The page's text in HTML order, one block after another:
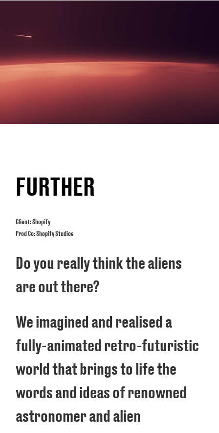
FURTHER
Client: Shopify
Prod Co: Shopify Studios
Do you really think the aliens
are out there?
We imagined and realised a
fully-animated retro-futuristic
world that brings to life the
words and ideas of renowned
astronomer and alien